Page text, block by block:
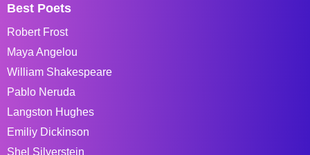
Best Poets
Robert Frost
Maya Angelou
William Shakespeare
Pablo Neruda
Langston Hughes
Emiliy Dickinson
Shel Silverstein